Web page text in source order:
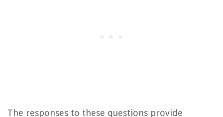
The responses to these questions provide